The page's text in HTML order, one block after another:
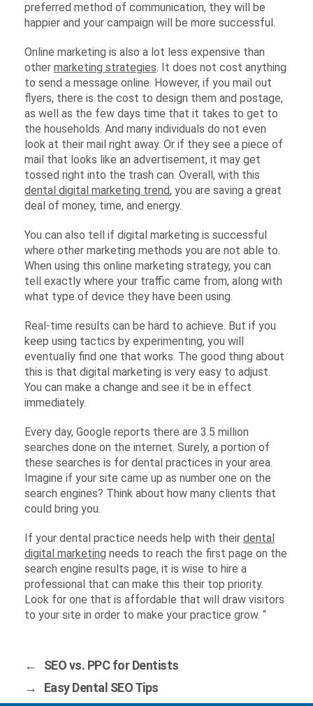
preferred method of communication, they will be
happier and your campaign will be more successful.
Online marketing is also a lot less expensive than
other marketing strategies. It does not cost anything
to send a message online. However, if you mail out
flyers, there is the cost to design them and postage,
as well as the few days time that it takes to get to
the households. And many individuals do not even
look at their mail right away. Or if they see a piece of
mail that looks like an advertisement, it may get
tossed right into the trash can. Overall, with this
dental digital marketing trend, you are saving a great
deal of money, time, and energy.
You can also tell if digital marketing is successful
where other marketing methods you are not able to.
When using this online marketing strategy, you can
tell exactly where your traffic came from, along with
what type of device they have been using.
Real-time results can be hard to achieve. But if you
keep using tactics by experimenting, you will
eventually find one that works. The good thing about
this is that digital marketing is very easy to adjust.
You can make a change and see it be in effect
immediately.
Every day, Google reports there are 3.5 million
searches done on the internet. Surely, a portion of
these searches is for dental practices in your area.
Imagine if your site came up as number one on the
search engines? Think about how many clients that
could bring you.
If your dental practice needs help with their dental
digital marketing needs to reach the first page on the
search engine results page, it is wise to hire a
professional that can make this their top priority.
Look for one that is affordable that will draw visitors
to your site in order to make your practice grow. “
←
SEO vs. PPC for Dentists
→
Easy Dental SEO Tips